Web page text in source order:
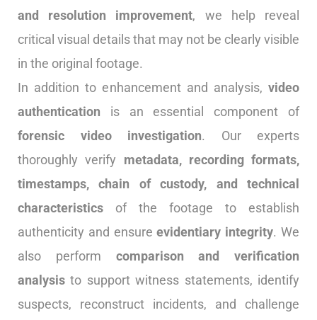
and resolution improvement, we help reveal
critical visual details that may not be clearly visible
in the original footage.
In addition to enhancement and analysis, video
authentication is an essential component of
forensic video investigation. Our experts
thoroughly verify metadata, recording formats,
timestamps, chain of custody, and technical
characteristics of the footage to establish
authenticity and ensureevidentiary integrity. We
also perform comparison and verification
analysis to support witness statements, identify
suspects, reconstruct incidents, and challenge